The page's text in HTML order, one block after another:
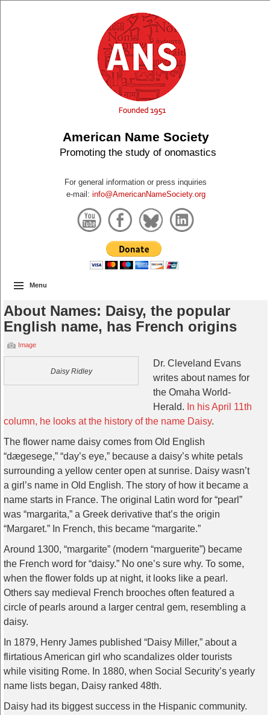
American Name Society
Promoting the study of onomastics
For general information or press inquiries
e-mail: info@AmericanNameSociety.org
Menu
About Names: Daisy, the popular
English name, has French origins
Image
Daisy Ridley
Dr. Cleveland Evans
writes about names for
the Omaha World-
Herald. In his April 11th
column, he looks at the history of the name Daisy.
The flower name daisy comes from Old English
“dægesege,” “day’s eye,” because a daisy’s white petals
surrounding a yellow center open at sunrise. Daisy wasn’t
a girl’s name in Old English. The story of how it became a
name starts in France. The original Latin word for “pearl”
was “margarita,” a Greek derivative that’s the origin
“Margaret.” In French, this became “margarite.”
Around 1300, “margarite” (modern “marguerite”) became
the French word for “daisy.” No one’s sure why. To some,
when the flower folds up at night, it looks like a pearl.
Others say medieval French brooches often featured a
circle of pearls around a larger central gem, resembling a
daisy.
In 1879, Henry James published “Daisy Miller,” about a
flirtatious American girl who scandalizes older tourists
while visiting Rome. In 1880, when Social Security’s yearly
name lists began, Daisy ranked 48th.
Daisy had its biggest success in the Hispanic community.